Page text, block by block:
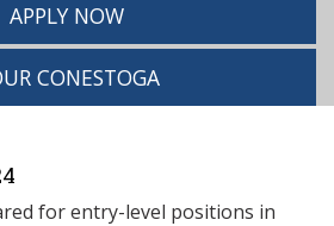
APPLY NOW
CONESTOGA
for entry-level positions in